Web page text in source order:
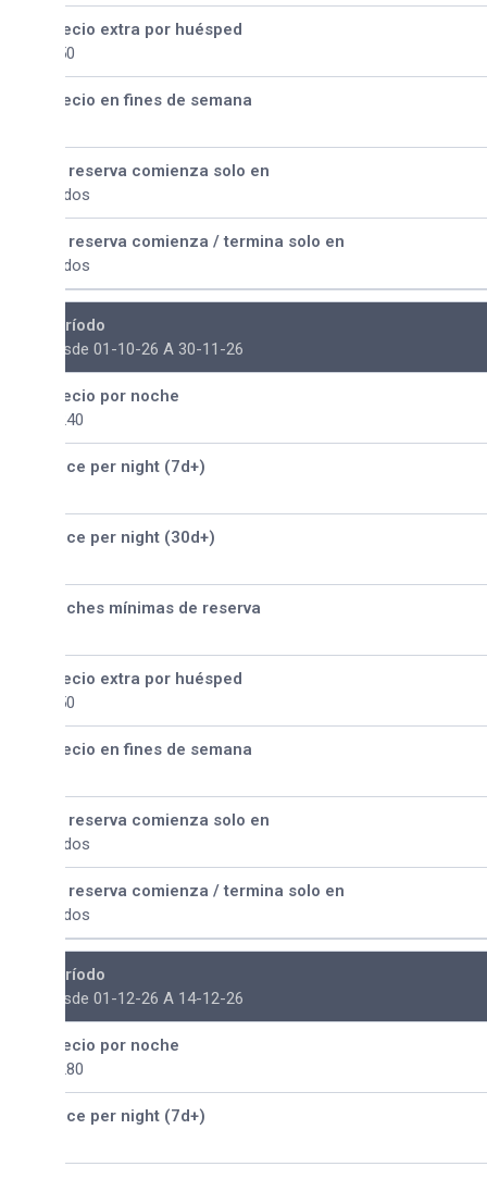
extra por huésped
en fines de semana
reserva comienza solo en
reserva comienza / termina solo en
01-10-26 A 30-11-26
por noche
per night (7d+)
per night (30d+)
mínimas de reserva
extra por huésped
en fines de semana
reserva comienza solo en
reserva comienza / termina solo en
01-12-26 A 14-12-26
por noche
per night (7d+)